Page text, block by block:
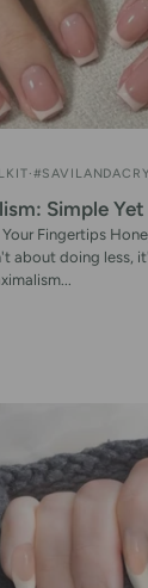
Simple
Fingertips
about doing less,